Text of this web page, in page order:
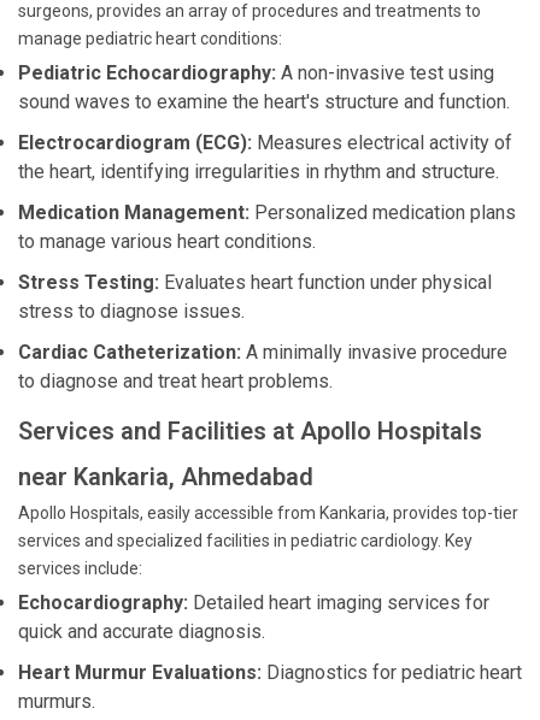
surgeons, provides an array of procedures and treatments to
manage pediatric heart conditions:
Pediatric Echocardiography: A non-invasive test using
sound waves to examine the heart's structure and function.
Electrocardiogram (ECG): Measures electrical activity of
the heart, identifying irregularities in rhythm and structure.
Medication Management: Personalized medication plans
to manage various heart conditions.
Stress Testing: Evaluates heart function under physical
stress to diagnose issues.
Cardiac Catheterization: A minimally invasive procedure
to diagnose and treat heart problems.
Services and Facilities at Apollo Hospitals
near Kankaria, Ahmedabad
Apollo Hospitals, easily accessible from Kankaria, provides top-tier
services and specialized facilities in pediatric cardiology. Key
services include:
Echocardiography: Detailed heart imaging services for
quick and accurate diagnosis.
Heart Murmur Evaluations: Diagnostics for pediatric heart
murmurs.